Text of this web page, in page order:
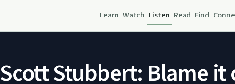
Learn Watch Listen Read Find
Scott Stubbert: Blame it